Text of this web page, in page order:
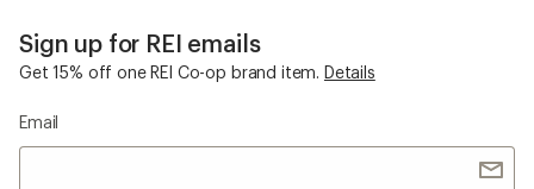
Sign up for REI emails
Get 15% off one REI Co-op brand item. Details
Email